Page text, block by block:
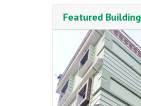
Featured Building